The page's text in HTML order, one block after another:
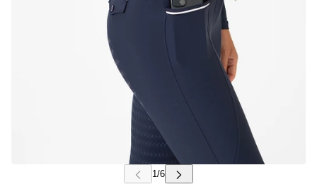
Login required
Log in to your account to add products to your wishlist and
view your previously saved items.